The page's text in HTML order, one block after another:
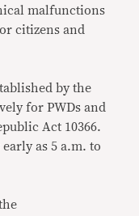
malfunctions
citizens and
by the
for PWDs and
Act 10366.
as 5 a.m. to